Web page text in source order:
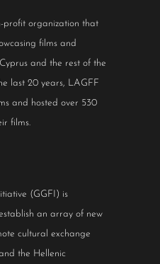
profit organization that
films and
and the rest of the
last 20 years, LAGFF
and hosted over 530
films.
(GGFI) is
an array of new
cultural exchange
the Hellenic